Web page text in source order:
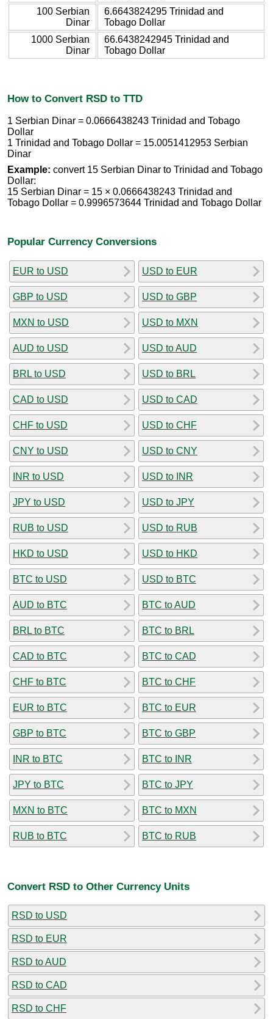
100 Serbian
Dinar
6.6643824295 Trinidad and
Tobago Dollar
1000 Serbian
Dinar
66.6438242945 Trinidad and
Tobago Dollar
How to Convert RSD to TTD
1 Serbian Dinar = 0.0666438243 Trinidad and Tobago
Dollar
1 Trinidad and Tobago Dollar = 15.0051412953 Serbian
Dinar
Example: convert 15 Serbian Dinar to Trinidad and Tobago
Dollar:
15 Serbian Dinar = 15 × 0.0666438243 Trinidad and
Tobago Dollar = 0.9996573644 Trinidad and Tobago Dollar
Popular Currency Conversions
EUR to USD
GBP to USD
MXN to USD
AUD to USD
BRL to USD
CAD to USD
CHF to USD
CNY to USD
INR to USD
JPY to USD
RUB to USD
HKD to USD
BTC to USD
AUD to BTC
BRL to BTC
CAD to BTC
CHF to BTC
EUR to BTC
GBP to BTC
INR to BTC
JPY to BTC
MXN to BTC
RUB to BTC
USD to EUR
USD to GBP
USD to MXN
USD to AUD
USD to BRL
USD to CAD
USD to CHF
USD to CNY
USD to INR
USD to JPY
USD to RUB
USD to HKD
USD to BTC
BTC to AUD
BTC to BRL
BTC to CAD
BTC to CHF
BTC to EUR
BTC to GBP
BTC to INR
BTC to JPY
BTC to MXN
BTC to RUB
Convert RSD to Other Currency Units
RSD to USD
RSD to EUR
RSD to AUD
RSD to CAD
RSD to CHF